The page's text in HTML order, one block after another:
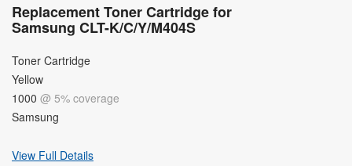
Replacement Toner Cartridge for
Samsung CLT-K/C/Y/M404S
Toner Cartridge
Yellow
1000 @ 5% coverage
Samsung
View Full Details